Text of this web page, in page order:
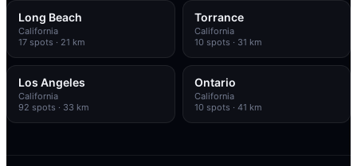
Long Beach
California
17 spots · 21 km
Torrance
California
10 spots · 31 km
Los Angeles
California
92 spots · 33 km
Ontario
California
10 spots · 41 km